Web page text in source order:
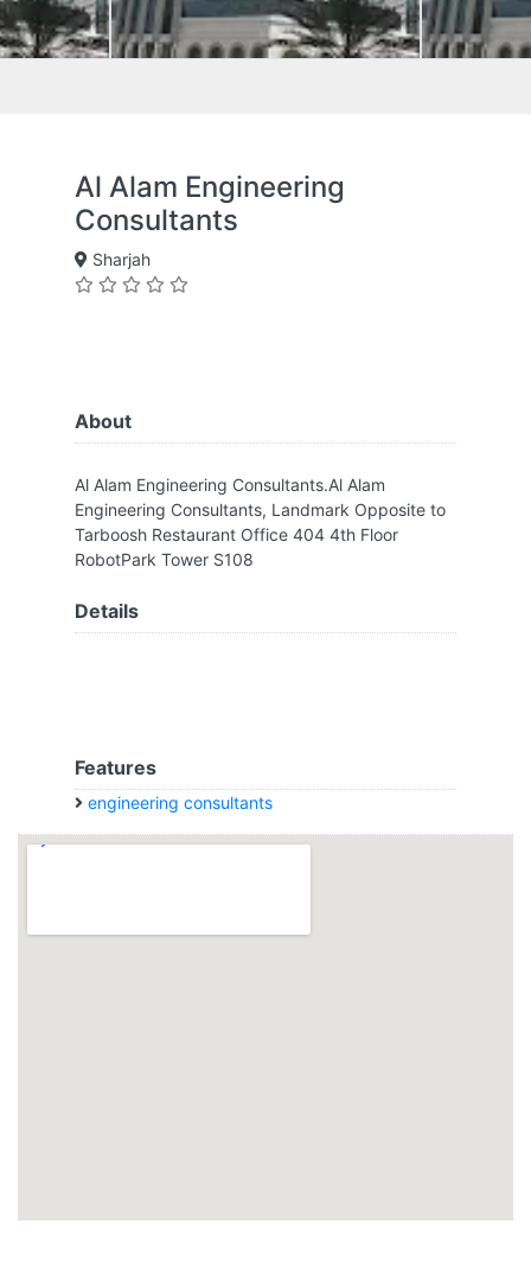
Al Alam Engineering
Consultants
Sharjah
About
Al Alam Engineering Consultants.Al Alam
Engineering Consultants, Landmark Opposite to
Tarboosh Restaurant Office 404 4th Floor
RobotPark Tower S108
Details
Features
engineering consultants